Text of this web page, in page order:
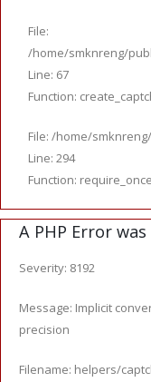
File:
/home/smknreng/
Line: 67
Function:
File: /home/
Line: 294
Function: require_once
A PHP Error
Severity: 8192
Message: Implicit
precision
Filename: helpers/